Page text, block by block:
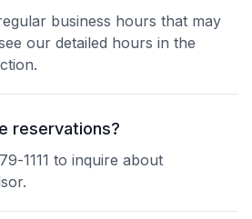
business hours that may
our detailed hours in the
reservations?
1111 to inquire about